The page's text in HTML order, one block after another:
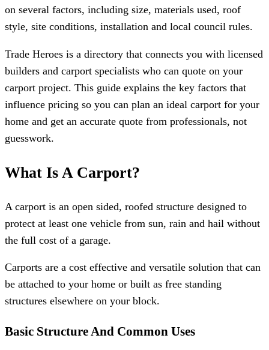
on several factors, including size, materials used, roof
style, site conditions, installation and local council rules.
Trade Heroes is a directory that connects you with licensed
builders and carport specialists who can quote on your
carport project. This guide explains the key factors that
influence pricing so you can plan an ideal carport for your
home and get an accurate quote from professionals, not
guesswork.
What Is A Carport?
A carport is an open sided, roofed structure designed to
protect at least one vehicle from sun, rain and hail without
the full cost of a garage.
Carports are a cost effective and versatile solution that can
be attached to your home or built as free standing
structures elsewhere on your block.
Basic Structure And Common Uses